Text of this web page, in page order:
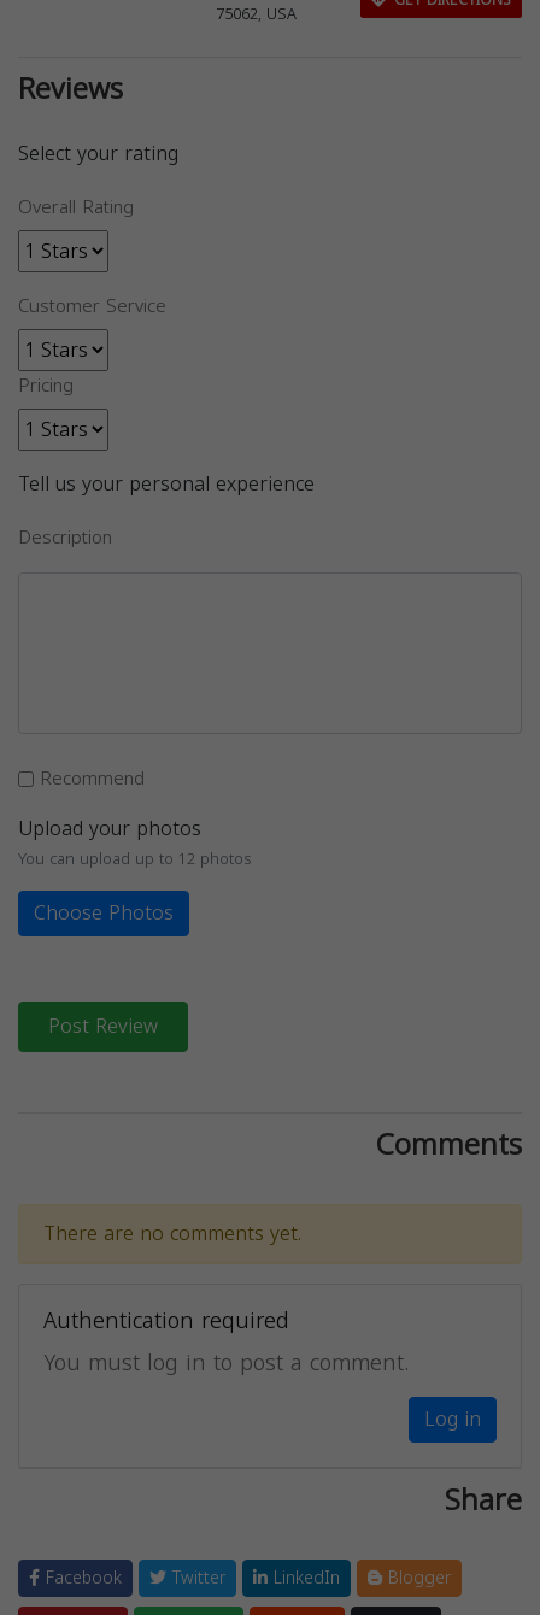
75062, USA
Reviews
Select your rating
Overall Rating
Customer Service
Pricing
Tell us your personal experience
Description
Recommend
Upload your photos
You can upload up to 12 photos
Choose Photos
Post Review
Comments
There are no comments yet.
Authentication required
You must log in to post a comment.
Log in
Share
Facebook Twitter LinkedIn
Blogger